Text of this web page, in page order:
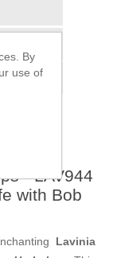
- LAV944
with Bob
Lavinia
By
use of